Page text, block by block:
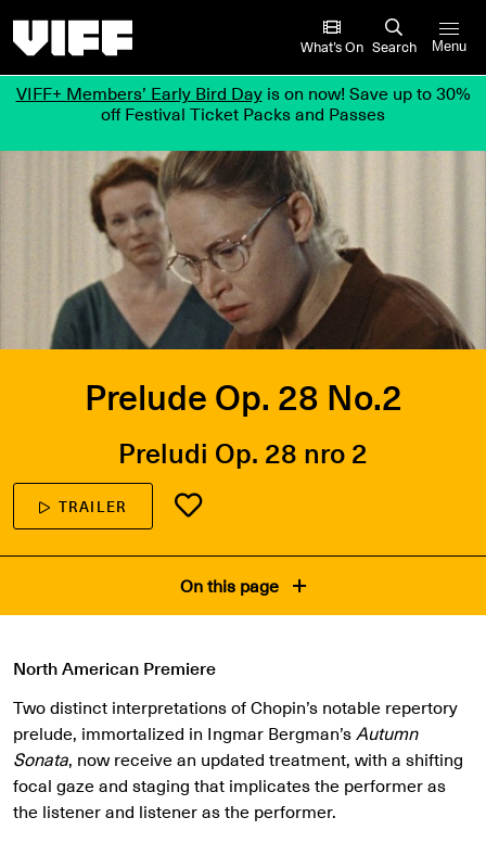
What’s On Search Menu
VIFF+ Members’ Early Bird Dayis on now! Save up to 30%
off Festival Ticket Packs and Passes
Prelude Op. 28 No.2
Preludi Op. 28 nro 2
TRAILER
On this page
North American Premiere
Two distinct interpretations of Chopin’s notable repertory
prelude, immortalized in Ingmar Bergman’sAutumn
Sonata, now receive an updated treatment, with a shifting
focal gaze and staging that implicates the performer as
the listener and listener as the performer.